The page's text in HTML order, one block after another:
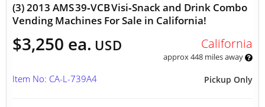
(3) 2013 AMS 39‑VCB Visi‑Snack and Drink Combo
Vending Machines For Sale in California!
$3,250 ea. USD California
approx 448 miles away
Pickup Only
Item No: CA-L-739A4